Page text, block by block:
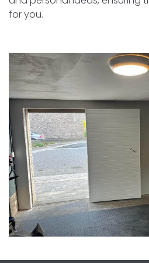
for you.